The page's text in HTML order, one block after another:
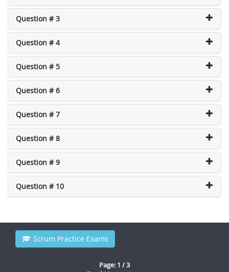
Question # 3
Question # 4
Question # 5
Question # 6
Question # 7
Question # 8
Question # 9
Question # 10
Scrum Practice Exams
Page: 1 / 3